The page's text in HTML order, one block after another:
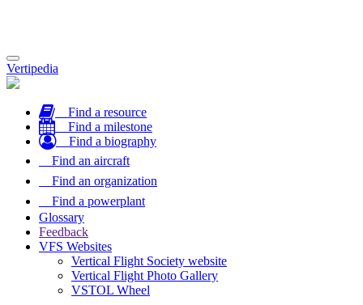
Toggle
navigation
Vertipedia
Find a resource
Find a milestone
Find a biography
Find an aircraft
Find an organization
Find a powerplant
Glossary
Feedback
VFS Websites
Vertical Flight Society website
Vertical Flight Photo Gallery
VSTOL Wheel